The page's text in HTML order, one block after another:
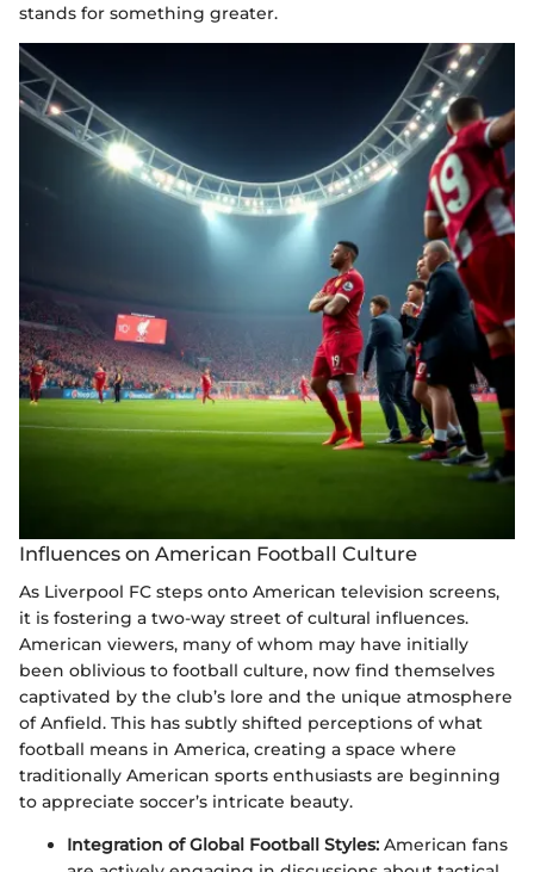
stands for something greater.
Influences on American Football Culture
As Liverpool FC steps onto American television screens,
it is fostering a two-way street of cultural influences.
American viewers, many of whom may have initially
been oblivious to football culture, now find themselves
captivated by the club’s lore and the unique atmosphere
of Anfield. This has subtly shifted perceptions of what
football means in America, creating a space where
traditionally American sports enthusiasts are beginning
to appreciate soccer’s intricate beauty.
Integration of Global Football Styles: American fans